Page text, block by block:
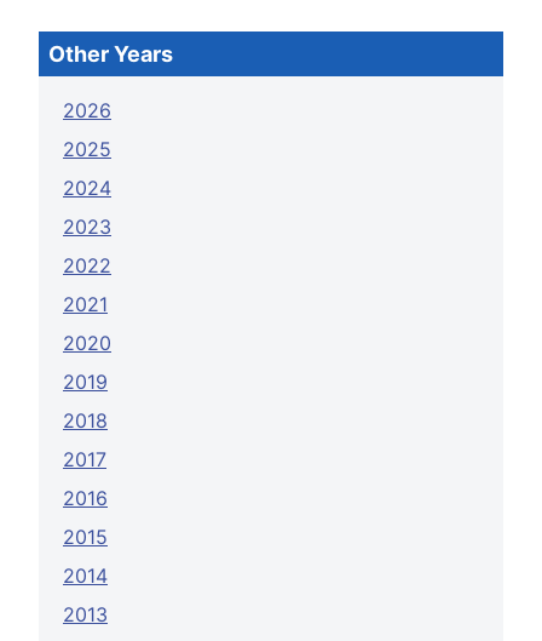
Other Years
2026
2025
2024
2023
2022
2021
2020
2019
2018
2017
2016
2015
2014
2013